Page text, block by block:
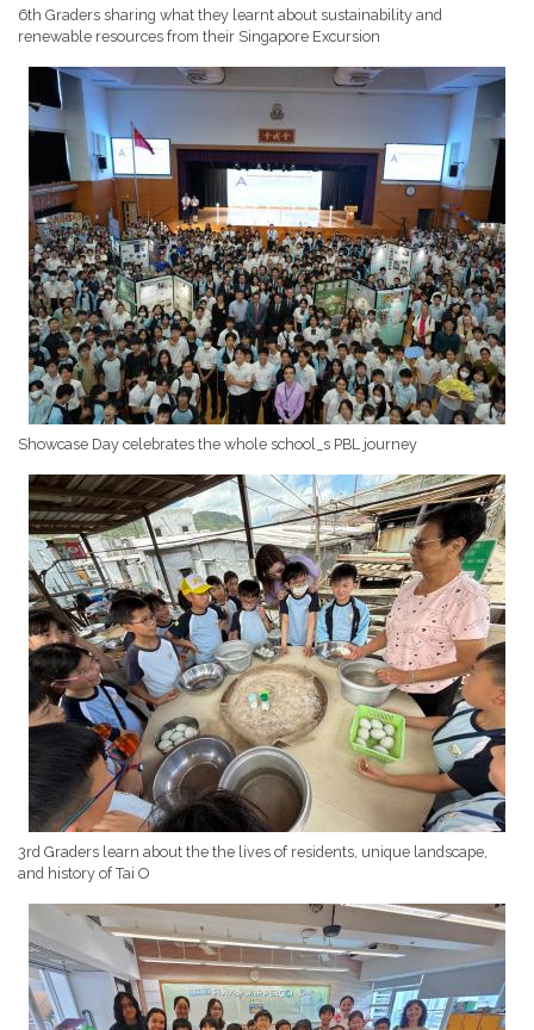
6th Graders sharing what they learnt about sustainability and
renewable resources from their Singapore Excursion
Showcase Day celebrates the whole school_s PBL journey
3rd Graders learn about the the lives of residents, unique landscape,
and history of Tai O